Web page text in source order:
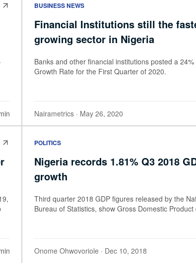
BUSINESS NEWS
Financial Institutions still the
growing sector in Nigeria
Banks and other financial institutions posted a 24%
Growth Rate for the First Quarter of 2020.
Nairametrics · May 26, 2020
POLITICS
Nigeria records 1.81% Q3 2018
growth
Third quarter 2018 GDP figures released by the
Bureau of Statistics, show Gross Domestic Product
Onome Ohwovoriole · Dec 10, 2018